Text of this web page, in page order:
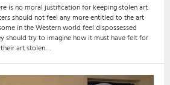
is no moral justification for keeping stolen art.
should not feel any more entitled to the art
in the Western world feel dispossessed
should try to imagine how it must have felt for
art stolen.
our lives, even in o...